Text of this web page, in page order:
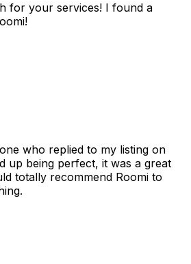
for your services! I found a
who replied to my listing on
up being perfect, it was a great
totally recommend Roomi to